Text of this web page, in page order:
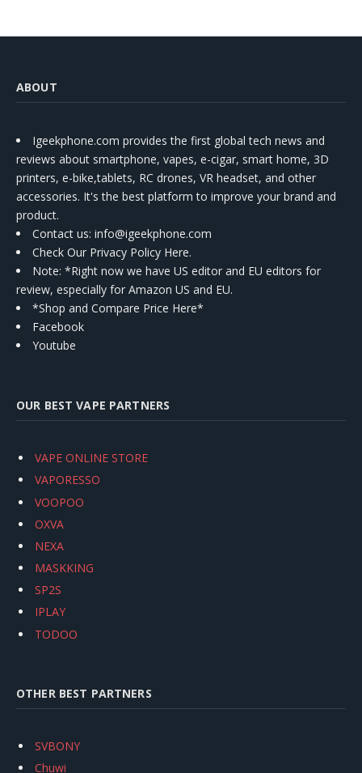
ABOUT
Igeekphone.com provides the first global tech news and
reviews about smartphone, vapes, e-cigar, smart home, 3D
printers, e-bike,tablets, RC drones, VR headset, and other
accessories. It's the best platform to improve your brand and
product.
Contact us: info@igeekphone.com
Check Our Privacy Policy Here.
Note: *Right now we have US editor and EU editors for
review, especially for Amazon US and EU.
*Shop and Compare Price Here*
Facebook
Youtube
OUR BEST VAPE PARTNERS
VAPE ONLINE STORE
VAPORESSO
VOOPOO
OXVA
NEXA
MASKKING
SP2S
IPLAY
TODOO
OTHER BEST PARTNERS
SVBONY
Chuwi